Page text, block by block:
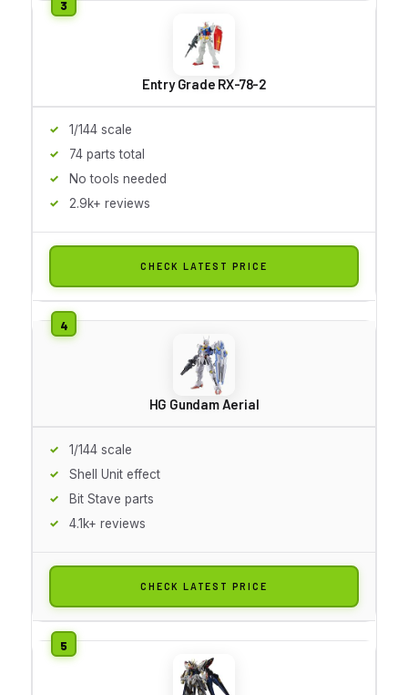
Entry Grade RX-78-2
1/144 scale
74 parts total
No tools needed
2.9k+ reviews
CHECK LATEST PRICE
HG Gundam Aerial
1/144 scale
Shell Unit effect
Bit Stave parts
4.1k+ reviews
CHECK LATEST PRICE